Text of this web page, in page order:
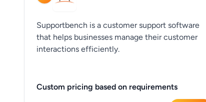
Supportbench is a customer support software
that helps businesses manage their customer
interactions efficiently.
Custom pricing based on requirements